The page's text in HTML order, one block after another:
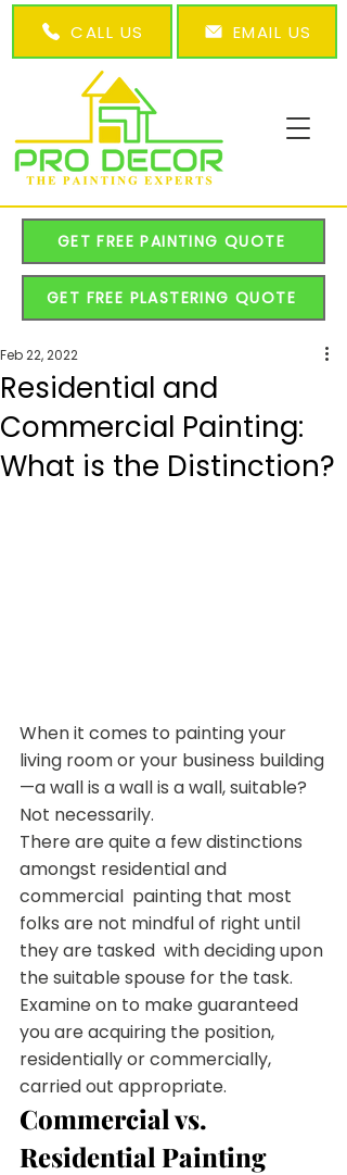
CALL US EMAIL US
GET FREE PAINTING QUOTE
GET FREE PLASTERING QUOTE
Residential and
Commercial Painting:
What is the Distinction?
Feb 22, 2022
When it comes to painting your
living room or your business building
—a wall is a wall is a wall, suitable?
Not necessarily.
There are quite a few distinctions
amongst residential and
commercial  painting that most
folks are not mindful of right until
they are tasked  with deciding upon
the suitable spouse for the task.
Examine on to make guaranteed
you are acquiring the position,
residentially or commercially,
carried out appropriate.
Commercial vs.
Residential Painting